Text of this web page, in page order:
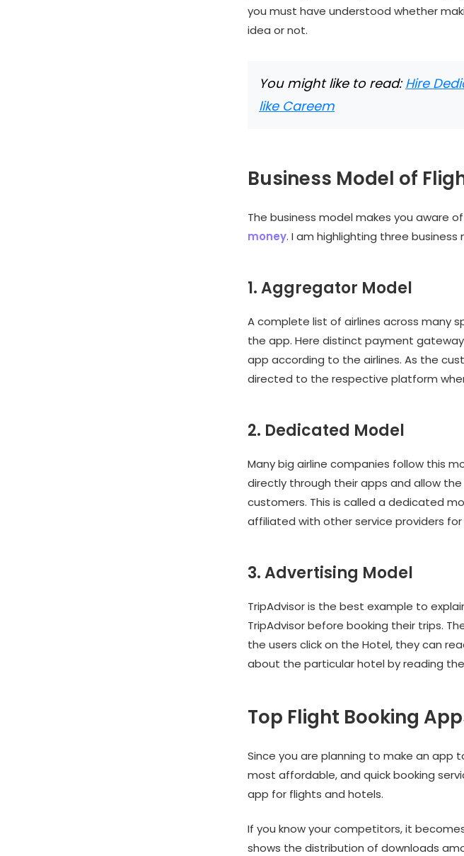
you must have understood whether
idea or not.
You might like to read: Hire
like Careem
Business Model of
The business model makes you aware of
money. I am highlighting three
1. Aggregator Model
A complete list of airlines across many
the app. Here distinct payment
app according to the airlines. As the
directed to the respective platform
2. Dedicated Model
Many big airline companies follow this
directly through their apps and allow
customers. This is called a dedicated
affiliated with other service providers
3. Advertising Model
TripAdvisor is the best example to
TripAdvisor before booking their trips.
the users click on the Hotel, they can
about the particular hotel by reading
Top Flight Booking
Since you are planning to make an
most affordable, and quick booking
app for flights and hotels.
If you know your competitors, it
shows the distribution of downloads